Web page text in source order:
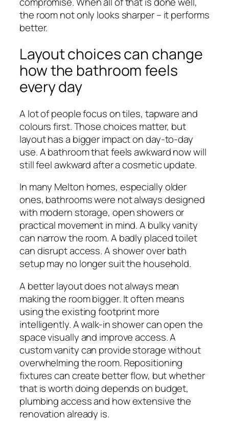
the room not only looks sharper – it performs
better.
Layout choices can change
how the bathroom feels
every day
A lot of people focus on tiles, tapware and
colours first. Those choices matter, but
layout has a bigger impact on day-to-day
use. A bathroom that feels awkward now will
still feel awkward after a cosmetic update.
In many Melton homes, especially older
ones, bathrooms were not always designed
with modern storage, open showers or
practical movement in mind. A bulky vanity
can narrow the room. A badly placed toilet
can disrupt access. A shower over bath
setup may no longer suit the household.
A better layout does not always mean
making the room bigger. It often means
using the existing footprint more
intelligently. A walk-in shower can open the
space visually and improve access. A
custom vanity can provide storage without
overwhelming the room. Repositioning
fixtures can create better flow, but whether
that is worth doing depends on budget,
plumbing access and how extensive the
renovation already is.